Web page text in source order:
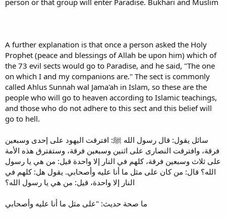
A further explanation is that once a person asked the Holy
Prophet (peace and blessings of Allah be upon him) which of
the 73 evil sects would go to Paradise, and he said, "The one
on which I and my companions are." The sect is commonly
called Ahlus Sunnah wal Jama'ah in Islam, so these are the
people who will go to heaven according to Islamic teachings,
and those who do not adhere to this sect and this belief will
go to hell.
سائل يقول: قال رسول الله ﷺ: افترقت اليهود على إحدى وسبعين
فرقة، وافترقت النصارى على اثنين وسبعين فرقة، وستفترق هذه الأمة
على ثلاث وسبعين فرقة، كلهم في النار إلا واحدة قيل: من هي يا رسول
الله؟ قال: من كان على مثل ما أنا عليه وأصحابي. يقول هل: كلهم في
النار إلا واحدة، قيل: من هي يا رسول الله؟
ما صحة حديث: "على مثل ما أنا عليه وأصحابي